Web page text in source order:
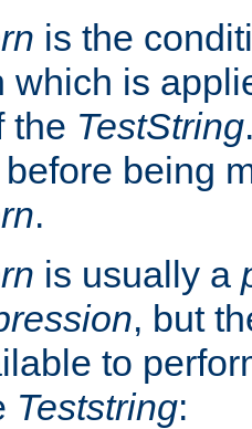
is the
which is
the TestString
being
.
is usually a
, but
to
Teststring: